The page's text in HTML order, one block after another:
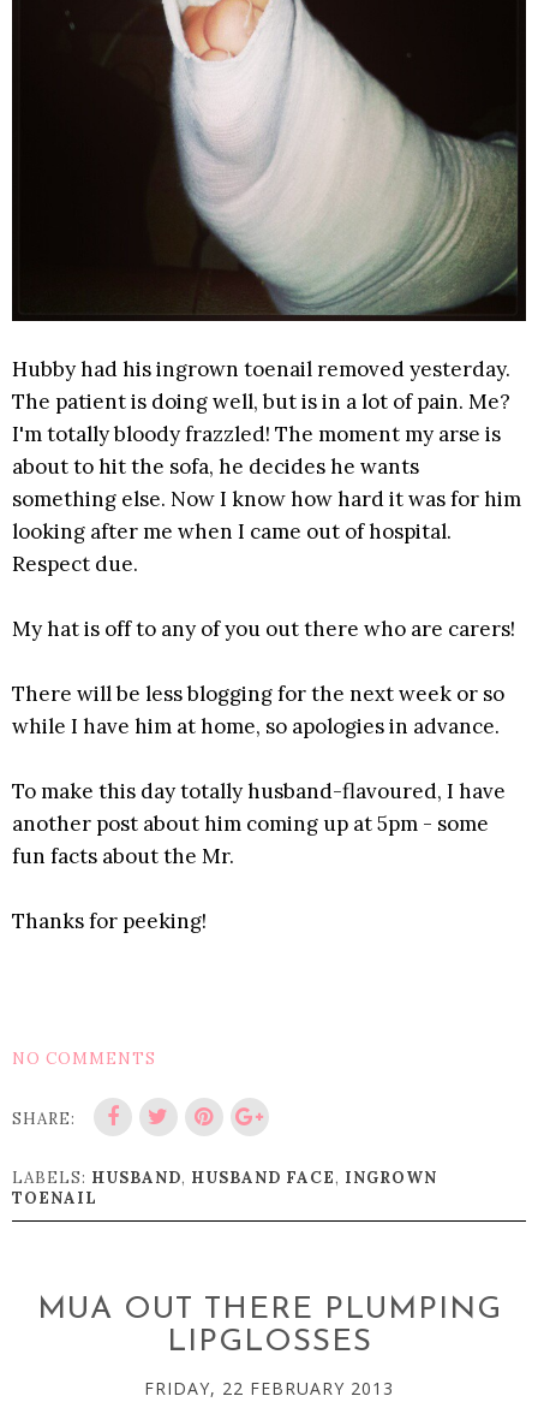
Hubby had his ingrown toenail removed yesterday.
The patient is doing well, but is in a lot of pain. Me?
I'm totally bloody frazzled! The moment my arse is
about to hit the sofa, he decides he wants
something else. Now I know how hard it was for him
looking after me when I came out of hospital.
Respect due.
My hat is off to any of you out there who are carers!
There will be less blogging for the next week or so
while I have him at home, so apologies in advance.
To make this day totally husband-flavoured, I have
another post about him coming up at 5pm - some
fun facts about the Mr.
Thanks for peeking!
NO COMMENTS
SHARE:
LABELS: HUSBAND, HUSBAND FACE, INGROWN
TOENAIL
MUA OUT THERE PLUMPING
LIPGLOSSES
FRIDAY, 22 FEBRUARY 2013